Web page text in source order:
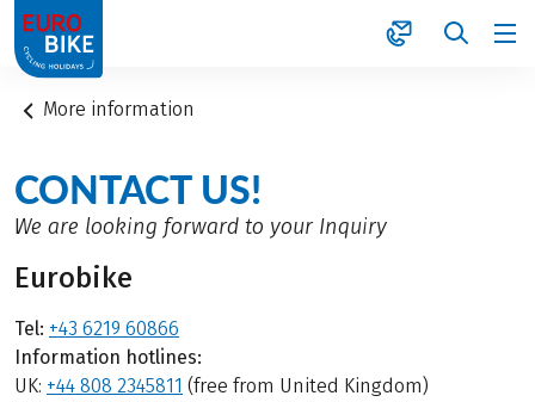
1
More information
CONTACT US!
We are looking forward to your Inquiry
Eurobike
Tel: +43 6219 60866
Information hotlines:
UK: +44 808 2345811 (free from United Kingdom)